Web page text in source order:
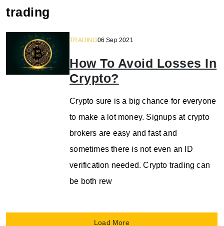
trading
TRADING06 Sep 2021
How To Avoid Losses In
Crypto?
Crypto sure is a big chance for everyone
to make a lot money. Signups at crypto
brokers are easy and fast and
sometimes there is not even an ID
verification needed. Crypto trading can
be both rew
Load More